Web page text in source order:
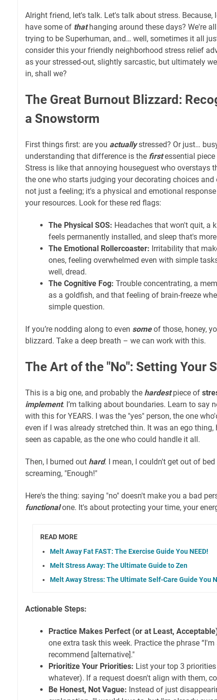
Alright friend, let's talk. Let's talk about stress. Because,
have some of thathanging around these days? We're
trying to be Superhuman, and… well, sometimes it all
consider this your friendly neighborhood stress relief
as your stressed-out, slightly sarcastic, but ultimately
in, shall we?
The Great Burnout Blizzard:
a Snowstorm
First things first: are you actuallystressed? Or just…
understanding that difference is the firstessential
Stress is like that annoying houseguest who overstays
the one who starts judging your decorating choices
not just a feeling; it's a physical and emotional
your resources. Look for these red flags:
The Physical SOS: Headaches that won't quit, a
feels permanently installed, and sleep that's
The Emotional Rollercoaster: Irritability that
ones, feeling overwhelmed even with simple
well, dread.
The Cognitive Fog: Trouble concentrating, a
as a goldfish, and that feeling of brain-freeze
simple question.
If you’re nodding along to even someof those, honey,
blizzard. Take a deep breath – we can work with this.
The Art of the "No": Setting Your
This is a big one, and probably the hardestpiece of
implement. I’m talking about boundaries. Learn to say
with this for YEARS. I was the "yes" person, the one
even if I was already stretched thin. It was an ego thing,
seen as capable, as the one who could handle it all.
Then, I burned out hard. I mean, I couldn't get out of
screaming, "Enough!"
Here's the thing: saying "no" doesn't make you a bad
functionalone. It's about protecting your time, your
READ MORE
Melt Away Fat FAST: The Exercise Guide You NEED!
Melt Stress Away: The Ultimate Guide to Zen
Melt Away Stress: The Ultimate Self-Care Guide You
Actionable Steps:
Practice Makes Perfect (or at Least,
one extra task this week. Practice the phrase “I'm
recommend [alternative]."
Prioritize Your Priorities: List your top 3
whatever). If a request doesn't align with them,
Be Honest, Not Vague: Instead of just